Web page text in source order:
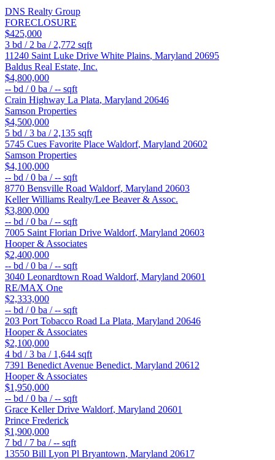
DNS Realty Group
FORECLOSURE
$425,000
3 bd / 2 ba / 2,772 sqft
11240 Saint Luke Drive White Plains, Maryland 20695
Baldus Real Estate, Inc.
$4,800,000
-- bd /0 ba /-- sqft
Crain Highway La Plata, Maryland 20646
Samson Properties
$4,500,000
5 bd /3 ba / 2,135 sqft
5745 Cues Favorite Place Waldorf, Maryland 20602
Samson Properties
$4,100,000
-- bd /0 ba /-- sqft
8770 Bensville Road Waldorf, Maryland 20603
Keller Williams Realty/Lee Beaver & Assoc.
$3,800,000
-- bd /0 ba /-- sqft
7005 Saint Florian Drive Waldorf, Maryland 20603
Hooper & Associates
$2,400,000
-- bd /0 ba /-- sqft
3040 Leonardtown Road Waldorf, Maryland 20601
RE/MAX One
$2,333,000
-- bd /0 ba /-- sqft
203 Port Tobacco Road La Plata, Maryland 20646
Hooper & Associates
$2,100,000
4 bd /3 ba / 1,644 sqft
7391 Benedict Avenue Benedict, Maryland 20612
Hooper & Associates
$1,950,000
-- bd /0 ba /-- sqft
Grace Keller Drive Waldorf, Maryland 20601
Prince Frederick
$1,900,000
7 bd / 7 ba /-- sqft
13550 Bill Lyon Pl Bryantown, Maryland 20617